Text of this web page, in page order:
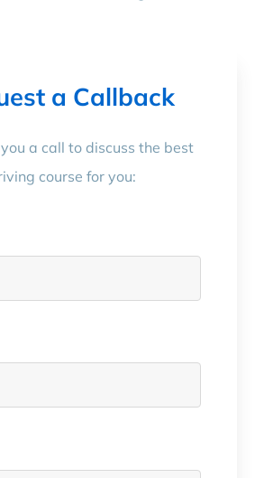
a Callback
a call to discuss the best
course for you: